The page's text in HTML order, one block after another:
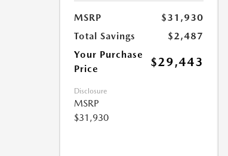
MSRP
$31,930
Total Savings
$2,487
Your Purchase
Price
$29,443
Disclosure
MSRP
$31,930